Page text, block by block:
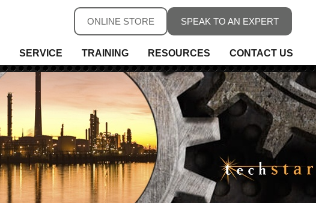
SPEAK TO AN EXPERT
ONLINE STORE
Level
Moisture
Pressure
Sensors, Fieldbus & Connectivity
Signal Conditioning & Isolation
Temperature
Valves
Wireless Telemetry
SERVICE TRAINING RESOURCES CONTACT US